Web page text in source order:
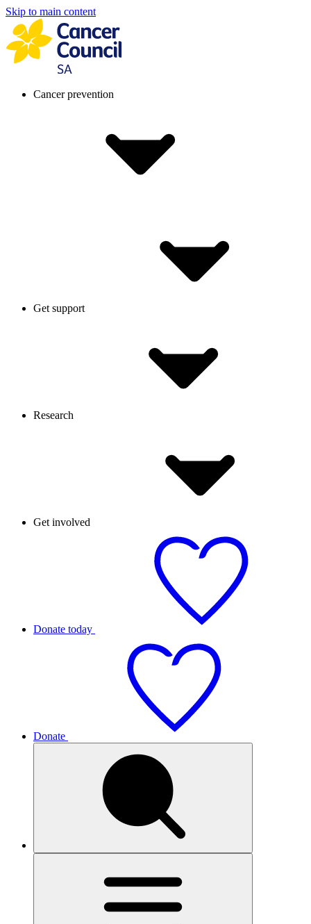
Skip to main content
Cancer prevention
Get support
Research
Get involved
Donate today
Donate